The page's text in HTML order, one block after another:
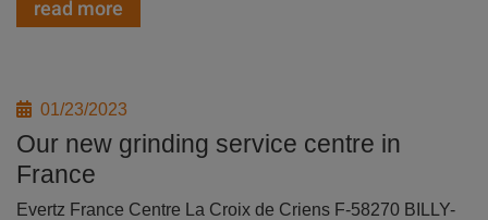
read more
01/23/2023
Our new grinding service centre in
France
Evertz France Centre La Croix de Criens F-58270 BILLY-